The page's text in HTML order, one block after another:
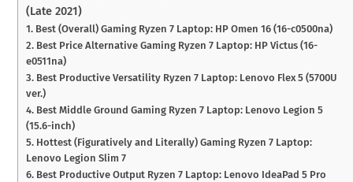
(Late 2021)
1. Best (Overall) Gaming Ryzen 7 Laptop: HP Omen 16 (16-c0500na)
2. Best Price Alternative Gaming Ryzen 7 Laptop: HP Victus (16-
e0511na)
3. Best Productive Versatility Ryzen 7 Laptop: Lenovo Flex 5 (5700U
ver.)
4. Best Middle Ground Gaming Ryzen 7 Laptop: Lenovo Legion 5
(15.6-inch)
5. Hottest (Figuratively and Literally) Gaming Ryzen 7 Laptop:
Lenovo Legion Slim 7
6. Best Productive Output Ryzen 7 Laptop: Lenovo IdeaPad 5 Pro